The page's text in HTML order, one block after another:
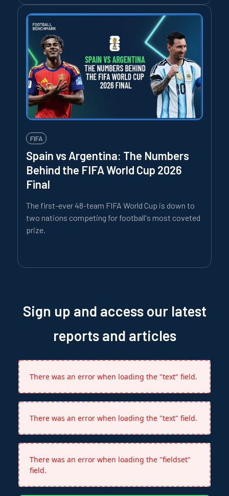
FIFA
Spain vs Argentina: The Numbers
Behind the FIFA World Cup 2026
Final
The first-ever 48-team FIFA World Cup is down to
two nations competing for football's most coveted
prize.
Sign up and access our latest
reports and articles
There was an error when loading the "text" field.
There was an error when loading the "text" field.
There was an error when loading the "fieldset"
field.